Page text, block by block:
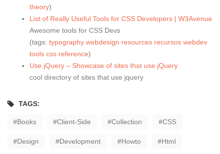
theory)
List of Really Useful Tools for CSS Developers | W3Avenue
Awesome tools for CSS Devs
(tags: typography webdesign resources recursos webdev
tools css reference)
Use jQuery – Showcase of sites that use jQuery
cool directory of sites that use jquery
TAGS:
Books Client-Side Collection CSS
Design Development Howto Html